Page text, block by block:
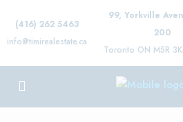
(416) 262 5463
info@timirealestate.ca
99, Yorkville
200
Toronto ON M5R